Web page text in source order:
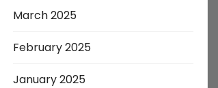
March 2025
February 2025
January 2025